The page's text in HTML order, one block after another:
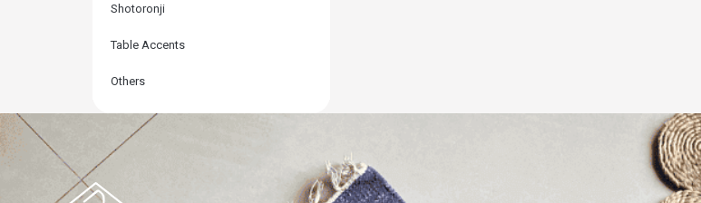
Shotoronji
Table Accents
Others
550.00৳